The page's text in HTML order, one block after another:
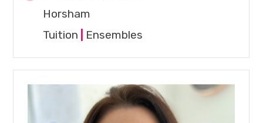
Horsham
Tuition
Ensembles